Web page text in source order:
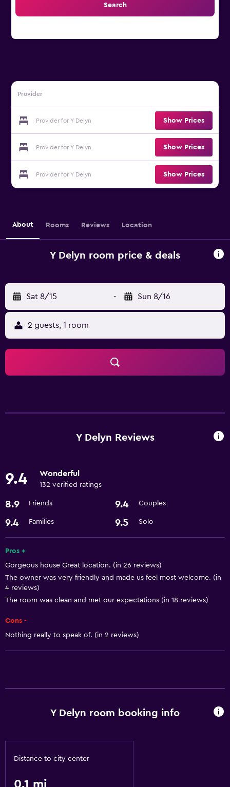
Search
Provider
Provider for Y Delyn Show Prices
Provider for Y Delyn Show Prices
Provider for Y Delyn Show Prices
About Rooms Reviews Location
Y Delyn room price & deals
Sat 8/15 - Sun 8/16
2 guests, 1 room
Y Delyn Reviews
9.4 Wonderful
132 verified ratings
8.9 Friends 9.4 Couples
9.4 Families 9.5 Solo
Pros +
Gorgeous house Great location. (in 26 reviews)
The owner was very friendly and made us feel most welcome. (in
4 reviews)
The room was clean and met our expectations (in 18 reviews)
Cons -
Nothing really to speak of. (in 2 reviews)
Y Delyn room booking info
Distance to city center
0.1 mi